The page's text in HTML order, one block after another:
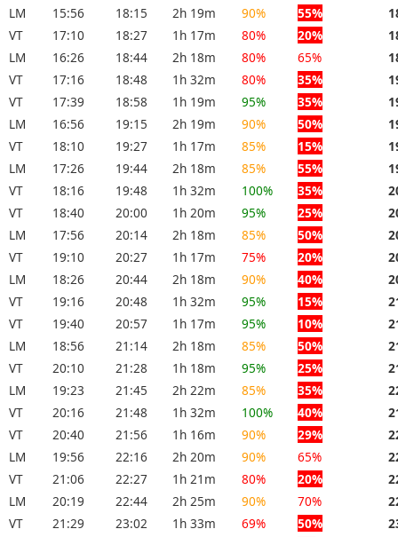
LM
15:56 18:15 2h 19m 90% 55%
VT
17:10 18:27 1h 17m 80% 20%
LM
16:26 18:44 2h 18m 80% 65%
VT
17:16 18:48 1h 32m 80% 35%
VT
17:39 18:58 1h 19m 95% 35%
LM
16:56 19:15 2h 19m 90% 50%
VT
18:10 19:27 1h 17m 85% 15%
LM
17:26 19:44 2h 18m 85% 55%
VT
18:16 19:48 1h 32m 100% 35%
VT
18:40 20:00 1h 20m 95% 25%
LM
17:56 20:14 2h 18m 85% 50%
VT
19:10 20:27 1h 17m 75% 20%
LM
18:26 20:44 2h 18m 90% 40%
VT
19:16 20:48 1h 32m 95% 15%
VT
19:40 20:57 1h 17m 95% 10%
LM
18:56 21:14 2h 18m 85% 50%
VT
20:10 21:28 1h 18m 95% 25%
LM
19:23 21:45 2h 22m 85% 35%
VT
20:16 21:48 1h 32m 100% 40%
VT
20:40 21:56 1h 16m 90% 29%
LM
19:56 22:16 2h 20m 90% 65%
VT
21:06 22:27 1h 21m 80% 20%
LM
20:19 22:44 2h 25m 90% 70%
VT
21:29 23:02 1h 33m 69% 50%